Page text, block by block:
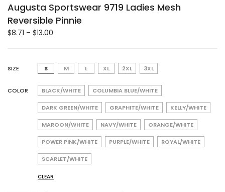
Augusta Sportswear 9719 Ladies Mesh
Reversible Pinnie
$8.71 – $13.00
SIZE S M L XL 2XL 3XL
COLOR BLACK/WHITE COLUMBIA BLUE/WHITE
DARK GREEN/WHITE GRAPHITE/WHITE KELLY/WHITE
MAROON/WHITE NAVY/WHITE ORANGE/WHITE
POWER PINK/WHITE PURPLE/WHITE ROYAL/WHITE
SCARLET/WHITE
CLEAR